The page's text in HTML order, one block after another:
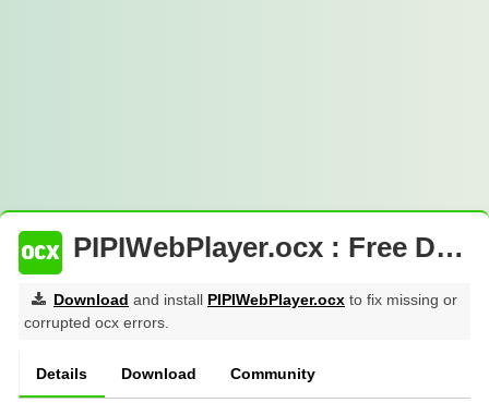
PIPIWebPlayer.ocx : Free Download
Download and install PIPIWebPlayer.ocx to fix missing or
corrupted ocx errors.
Details Download Community